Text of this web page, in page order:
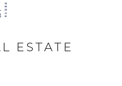
ESTATE